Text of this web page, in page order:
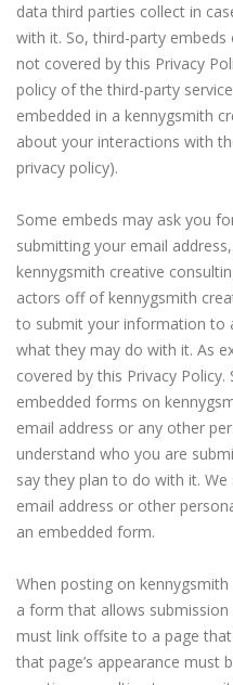
data third parties collect in
with it. So, third-party
not covered by this Privacy
policy of the third-party
embedded in a kennygsmith
about your interactions with
privacy policy).
Some embeds may ask you
submitting your email
kennygsmith creative
actors off of kennygsmith
to submit your information to
what they may do with it. As
covered by this Privacy Policy.
embedded forms on
email address or any other
understand who you are
say they plan to do with it.
email address or other
an embedded form.
When posting on
a form that allows
must link offsite to a page
that page’s appearance must